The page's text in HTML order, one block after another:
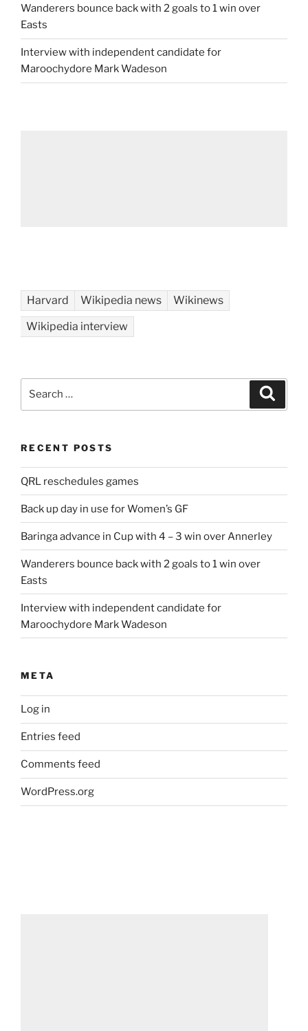
Wanderers bounce back with 2 goals to 1 win over
Easts
Interview with independent candidate for
Maroochydore Mark Wadeson
Harvard Wikipedia news
Wikinews
Wikipedia interview
RECENT POSTS
QRL reschedules games
Back up day in use for Women’s GF
Baringa advance in Cup with 4 – 3 win over Annerley
Wanderers bounce back with 2 goals to 1 win over
Easts
Interview with independent candidate for
Maroochydore Mark Wadeson
META
Log in
Entries feed
Comments feed
WordPress.org